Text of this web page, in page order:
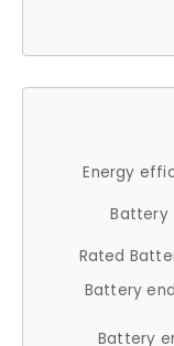
Energy
Battery
Rated
Battery
Battery